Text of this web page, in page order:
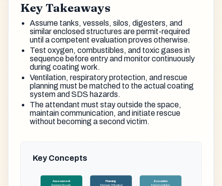
Key Takeaways
Assume tanks, vessels, silos, digesters, and
similar enclosed structures are permit-required
until a competent evaluation proves otherwise.
Test oxygen, combustibles, and toxic gases in
sequence before entry and monitor continuously
during coating work.
Ventilation, respiratory protection, and rescue
planning must be matched to the actual coating
system and SDS hazards.
The attendant must stay outside the space,
maintain communication, and initiate rescue
without becoming a second victim.
Key Concepts
Assessment
Evaluate Needs
Planning
Strategy & Budget
Execution
Implementation